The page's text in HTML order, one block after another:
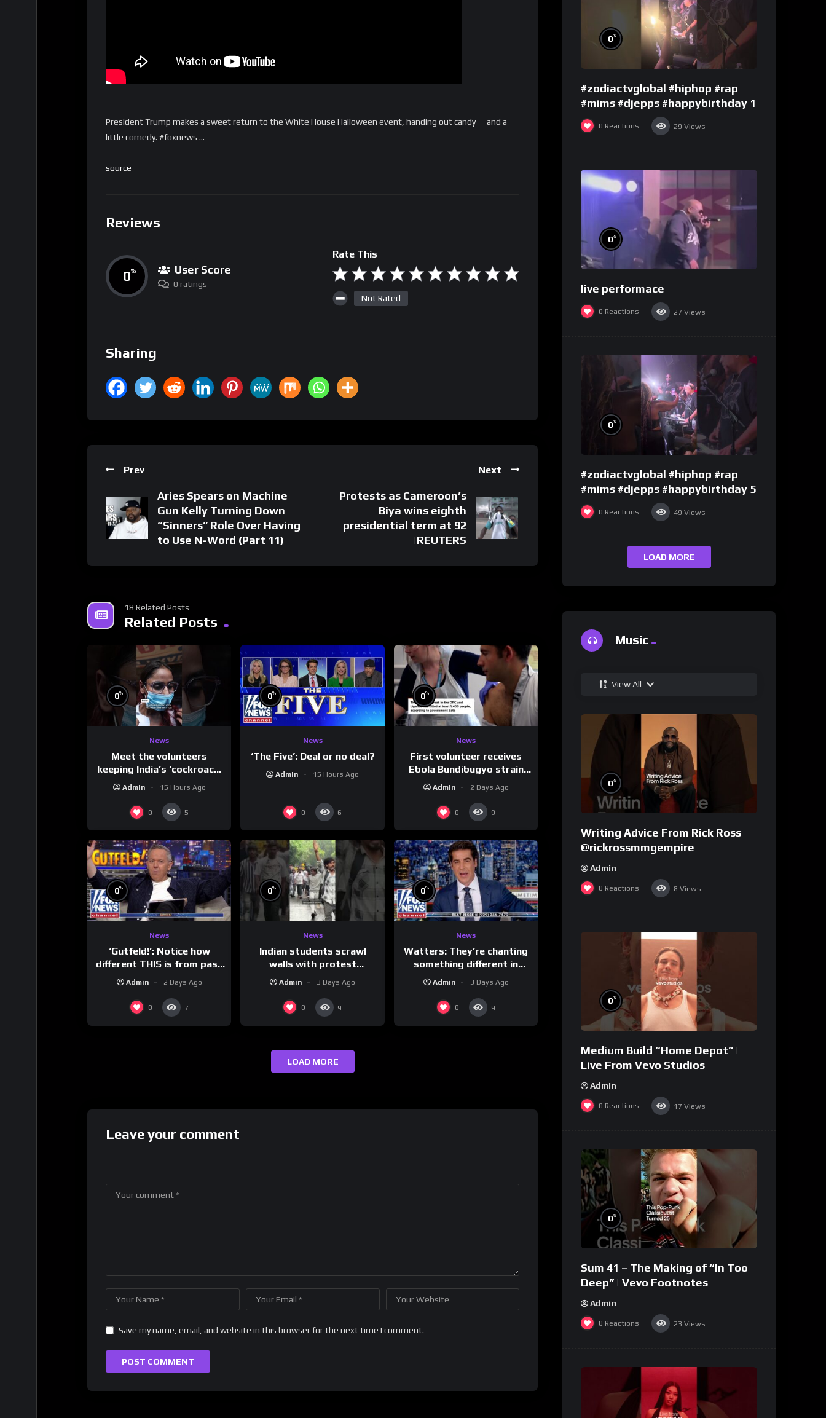
President Trump makes a sweet return to the White House Halloween event, handing out candy — and a
little comedy. #foxnews …
source
Reviews
0% User Score
0 ratings
Rate This
Not Rated
Sharing
Prev
Aries Spears on Machine
Gun Kelly Turning Down
“Sinners” Role Over Having
to Use N-Word (Part 11)
Next
Protests as Cameroon’s
Biya wins eighth
presidential term at 92
|REUTERS
18 Related Posts
Related Posts
0%
News
Meet the volunteers
keeping India’s ‘cockroach’
protests going
Admin 15 Hours Ago
0 5
0%
News
‘The Five’: Deal or no deal?
Admin 15 Hours Ago
0 6
0%
News
First volunteer receives
Ebola Bundibugyo strain
vaccine in trial
Admin 2 Days Ago
0 9
0%
News
‘Gutfeld!’: Notice how
different THIS is from past
leaders…
Admin 2 Days Ago
0 7
0%
News
Indian students scrawl
walls with protest
messages aimed at Modi
government
Admin 3 Days Ago
0 9
0%
News
Watters: They’re chanting
something different in
Iran…
Admin 3 Days Ago
0 9
LOAD MORE
Leave your comment
Save my name, email, and website in this browser for the next time I comment.
0%
#zodiactvglobal #hiphop #rap
#mims #djepps #happybirthday 1
0 Reactions 29 Views
0%
live performace
0 Reactions 27 Views
0%
#zodiactvglobal #hiphop #rap
#mims #djepps #happybirthday 5
0 Reactions 49 Views
LOAD MORE
Music
View All
0%
Writing Advice From Rick Ross
@rickrossmmgempire
Admin
0 Reactions 8 Views
0%
Medium Build “Home Depot” |
Live From Vevo Studios
Admin
0 Reactions 17 Views
0%
Sum 41 – The Making of “In Too
Deep” | Vevo Footnotes
Admin
0 Reactions 23 Views